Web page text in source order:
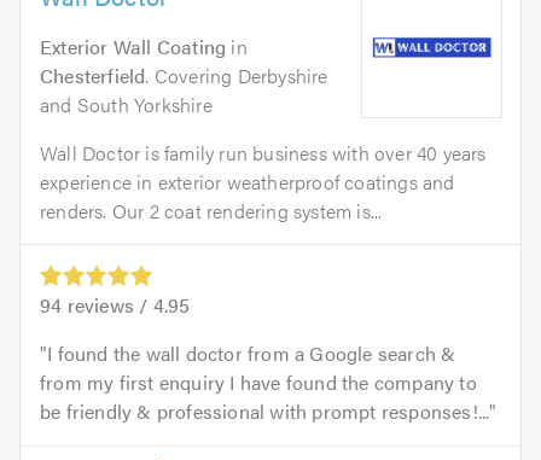
Exterior Wall Coating in
Chesterfield. Covering Derbyshire
and South Yorkshire
Wall Doctor is family run business with over 40 years
experience in exterior weatherproof coatings and
renders. Our 2 coat rendering system is...
94 reviews / 4.95
I found the wall doctor from a Google search &
from my first enquiry I have found the company to
be friendly & professional with prompt responses!...